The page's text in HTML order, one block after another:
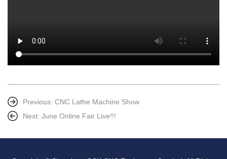
Previous: CNC Lathe Machine Show
Next: June Online Fair Live!!!